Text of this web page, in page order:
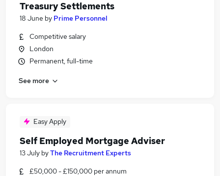
Treasury Settlements
18 June by Prime Personnel
Competitive salary
London
Permanent, full-time
See more
Easy Apply
Self Employed Mortgage Adviser
13 July byThe Recruitment Experts
£50,000 - £150,000 per annum